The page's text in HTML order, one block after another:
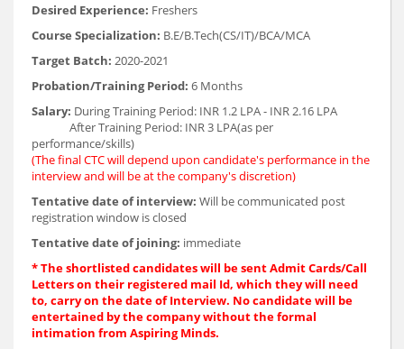
Desired Experience: Freshers
Course Specialization: B.E/B.Tech(CS/IT)/BCA/MCA
Target Batch: 2020-2021
Probation/Training Period: 6 Months
Salary: During Training Period: INR 1.2 LPA - INR 2.16 LPA
After Training Period: INR 3 LPA(as per
performance/skills)
(The final CTC will depend upon candidate's performance in the
interview and will be at the company's discretion)
Tentative date of interview: Will be communicated post
registration window is closed
Tentative date of joining: immediate
* The shortlisted candidates will be sent Admit Cards/Call
Letters on their registered mail Id, which they will need
to, carry on the date of Interview. No candidate will be
entertained by the company without the formal
intimation from Aspiring Minds.